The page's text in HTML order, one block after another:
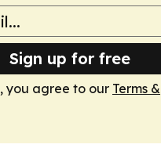
Sign up for free
you agree to our Terms &